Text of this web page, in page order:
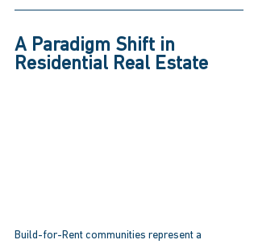
A Paradigm Shift in
Residential Real Estate
Build-for-Rent communities represent a